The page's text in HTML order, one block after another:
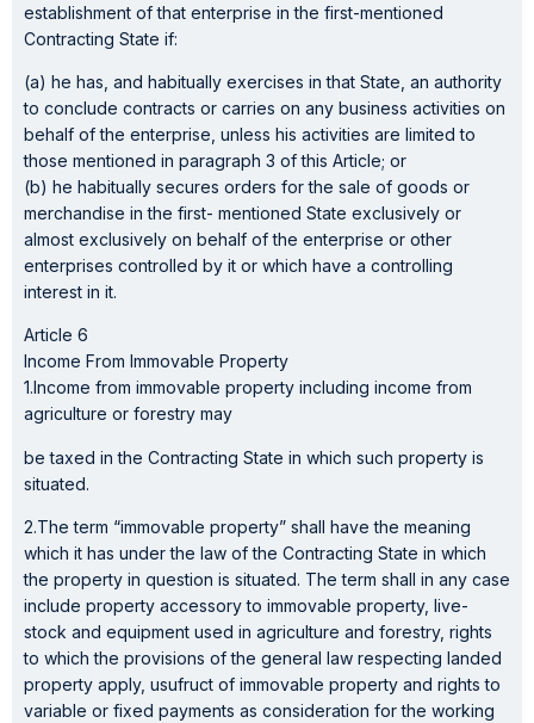
establishment of that enterprise in the first-mentioned
Contracting State if:
(a) he has, and habitually exercises in that State, an authority
to conclude contracts or carries on any business activities on
behalf of the enterprise, unless his activities are limited to
those mentioned in paragraph 3 of this Article; or
(b) he habitually secures orders for the sale of goods or
merchandise in the first- mentioned State exclusively or
almost exclusively on behalf of the enterprise or other
enterprises controlled by it or which have a controlling
interest in it.
Article 6
Income From Immovable Property
1.Income from immovable property including income from
agriculture or forestry may
be taxed in the Contracting State in which such property is
situated.
2.The term “immovable property” shall have the meaning
which it has under the law of the Contracting State in which
the property in question is situated. The term shall in any case
include property accessory to immovable property, live-
stock and equipment used in agriculture and forestry, rights
to which the provisions of the general law respecting landed
property apply, usufruct of immovable property and rights to
variable or fixed payments as consideration for the working